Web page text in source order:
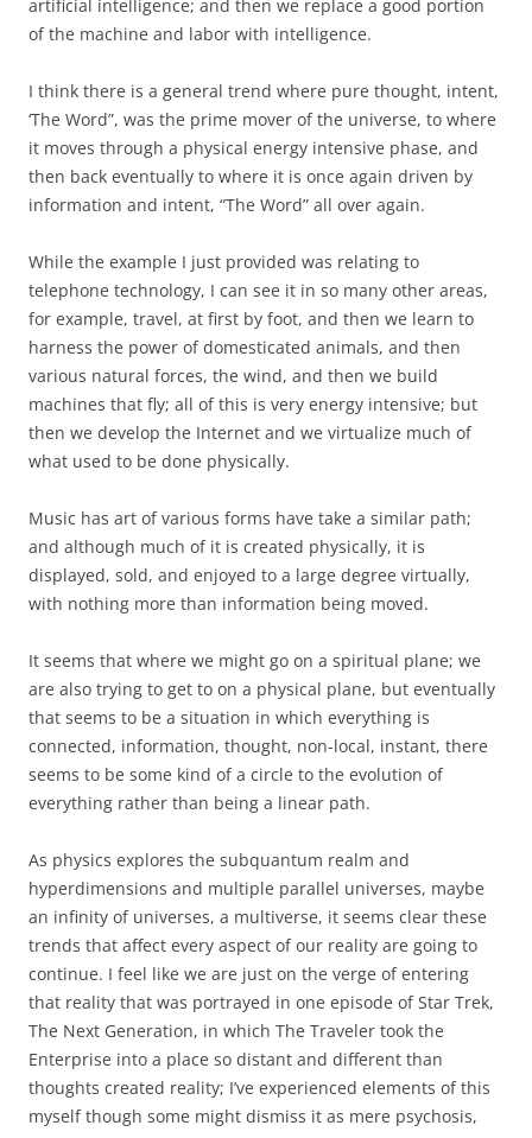
artificial intelligence; and then we replace a good portion
of the machine and labor with intelligence.
I think there is a general trend where pure thought, intent,
‘The Word”, was the prime mover of the universe, to where
it moves through a physical energy intensive phase, and
then back eventually to where it is once again driven by
information and intent, “The Word” all over again.
While the example I just provided was relating to
telephone technology, I can see it in so many other areas,
for example, travel, at first by foot, and then we learn to
harness the power of domesticated animals, and then
various natural forces, the wind, and then we build
machines that fly; all of this is very energy intensive; but
then we develop the Internet and we virtualize much of
what used to be done physically.
Music has art of various forms have take a similar path;
and although much of it is created physically, it is
displayed, sold, and enjoyed to a large degree virtually,
with nothing more than information being moved.
It seems that where we might go on a spiritual plane; we
are also trying to get to on a physical plane, but eventually
that seems to be a situation in which everything is
connected, information, thought, non-local, instant, there
seems to be some kind of a circle to the evolution of
everything rather than being a linear path.
As physics explores the subquantum realm and
hyperdimensions and multiple parallel universes, maybe
an infinity of universes, a multiverse, it seems clear these
trends that affect every aspect of our reality are going to
continue. I feel like we are just on the verge of entering
that reality that was portrayed in one episode of Star Trek,
The Next Generation, in which The Traveler took the
Enterprise into a place so distant and different than
thoughts created reality; I’ve experienced elements of this
myself though some might dismiss it as mere psychosis,